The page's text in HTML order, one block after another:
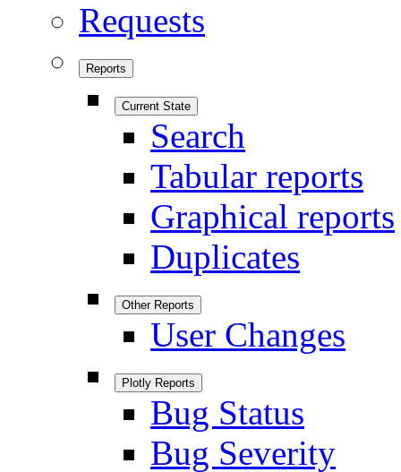
Requests
Reports
Current State
Search
Tabular reports
Graphical reports
Duplicates
Other Reports
User Changes
Plotly Reports
Bug Status
Bug Severity